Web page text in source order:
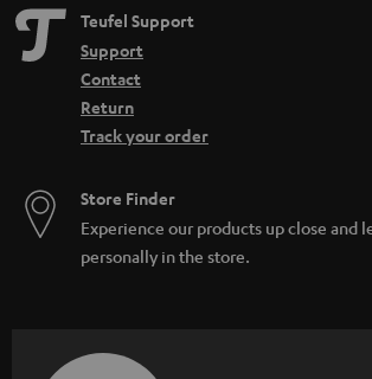
Teufel Support
Support
Contact
Return
Track your order
Store Finder
Experience our products up close and
personally in the store.